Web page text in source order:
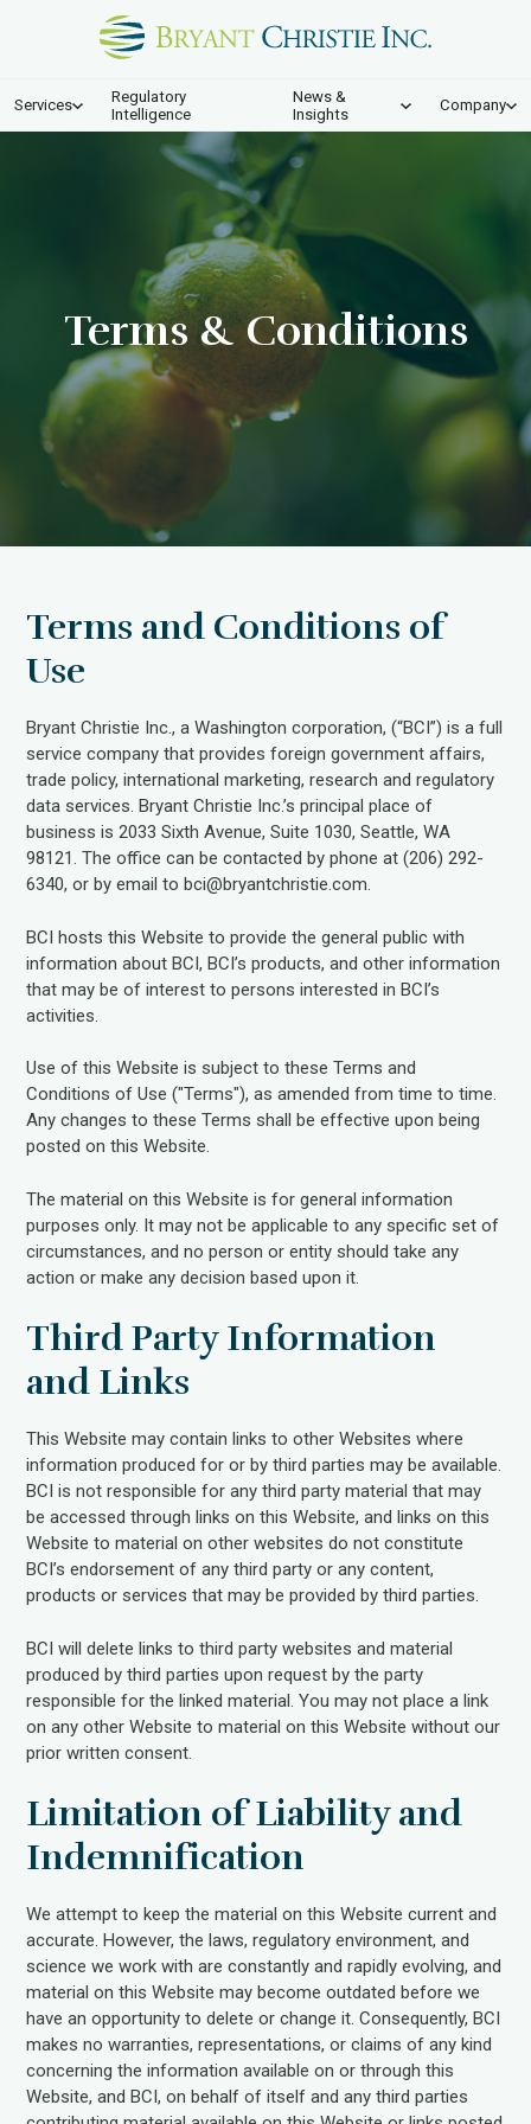
Services
Regulatory
Intelligence
News &
Insights
Company
Terms & Conditions
Terms and Conditions of
Use
Bryant Christie Inc., a Washington corporation, (“BCI”) is a full
service company that provides foreign government affairs,
trade policy, international marketing, research and regulatory
data services. Bryant Christie Inc.’s principal place of
business is 2033 Sixth Avenue, Suite 1030, Seattle, WA
98121. The office can be contacted by phone at (206) 292-
6340, or by email to bci@bryantchristie.com.
BCI hosts this Website to provide the general public with
information about BCI, BCI’s products, and other information
that may be of interest to persons interested in BCI’s
activities.
Use of this Website is subject to these Terms and
Conditions of Use ("Terms"), as amended from time to time.
Any changes to these Terms shall be effective upon being
posted on this Website.
The material on this Website is for general information
purposes only. It may not be applicable to any specific set of
circumstances, and no person or entity should take any
action or make any decision based upon it.
Third Party Information
and Links
This Website may contain links to other Websites where
information produced for or by third parties may be available.
BCI is not responsible for any third party material that may
be accessed through links on this Website, and links on this
Website to material on other websites do not constitute
BCI’s endorsement of any third party or any content,
products or services that may be provided by third parties.
BCI will delete links to third party websites and material
produced by third parties upon request by the party
responsible for the linked material. You may not place a link
on any other Website to material on this Website without our
prior written consent.
Limitation of Liability and
Indemnification
We attempt to keep the material on this Website current and
accurate. However, the laws, regulatory environment, and
science we work with are constantly and rapidly evolving, and
material on this Website may become outdated before we
have an opportunity to delete or change it. Consequently, BCI
makes no warranties, representations, or claims of any kind
concerning the information available on or through this
Website, and BCI, on behalf of itself and any third parties